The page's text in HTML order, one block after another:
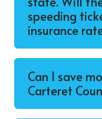
speeding
insurance
Can I save
Carteret